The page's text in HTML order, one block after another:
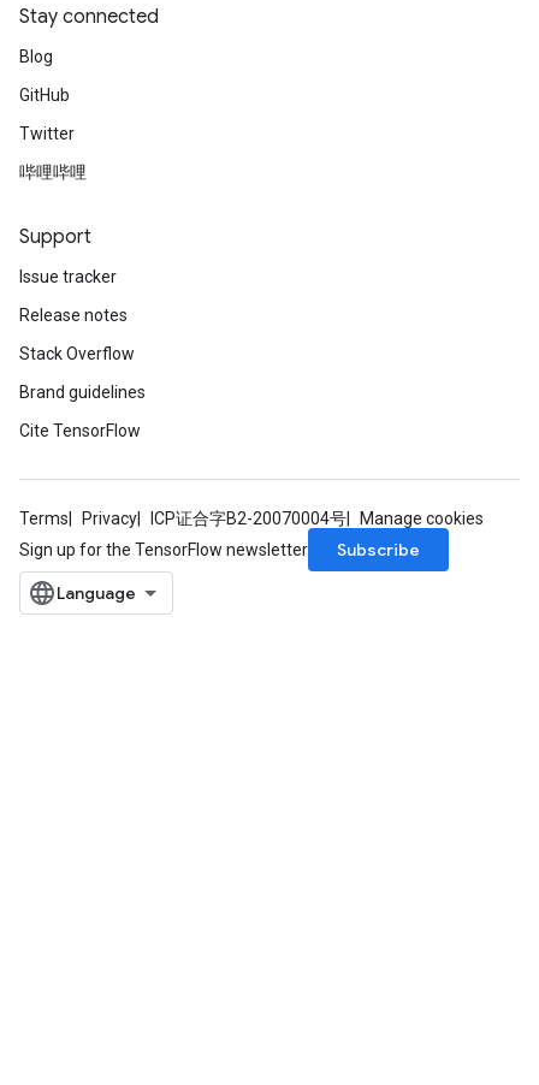
Stay connected
Blog
GitHub
Twitter
哔哩哔哩
Support
Issue tracker
Release notes
Stack Overflow
Brand guidelines
Cite TensorFlow
Terms Privacy ICP证合字B2-20070004号
Manage cookies
Sign up for the TensorFlow newsletter
Subscribe